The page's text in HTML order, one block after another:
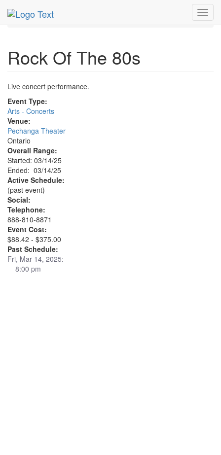
MetroGuide.Network
Ontario - Inland Empire
Rock Of The 80s
Live concert performance.
Event Type:
Arts - Concerts
Venue:
Pechanga Theater
Ontario
Overall Range:
Started: 03/14/25
Ended: 03/14/25
Active Schedule:
(past event)
Social:
Telephone:
888-810-8871
Event Cost:
$88.42 - $375.00
Past Schedule:
Fri, Mar 14, 2025:
8:00 pm